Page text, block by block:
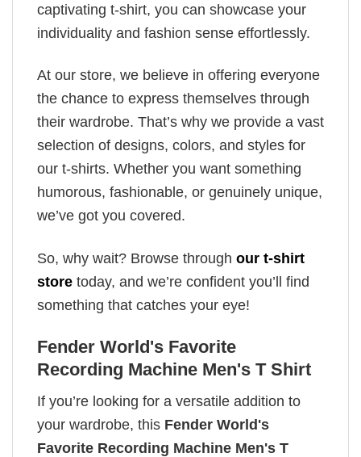
captivating t-shirt, you can showcase your
individuality and fashion sense effortlessly.
At our store, we believe in offering everyone
the chance to express themselves through
their wardrobe. That’s why we provide a vast
selection of designs, colors, and styles for
our t-shirts. Whether you want something
humorous, fashionable, or genuinely unique,
we’ve got you covered.
So, why wait? Browse through our t-shirt
store today, and we’re confident you’ll find
something that catches your eye!
Fender World's Favorite
Recording Machine Men's T Shirt
If you’re looking for a versatile addition to
your wardrobe, this Fender World's
Favorite Recording Machine Men's T